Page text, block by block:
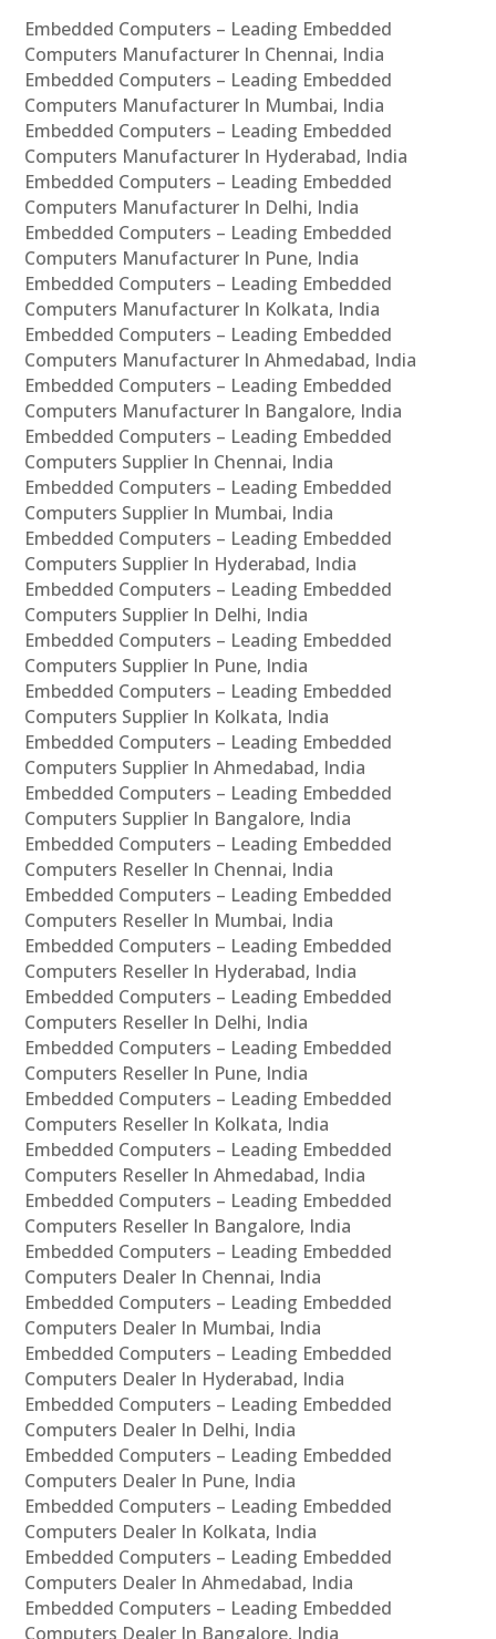
Embedded Computers – Leading Embedded
Computers Manufacturer In Chennai, India
Embedded Computers – Leading Embedded
Computers Manufacturer In Mumbai, India
Embedded Computers – Leading Embedded
Computers Manufacturer In Hyderabad, India
Embedded Computers – Leading Embedded
Computers Manufacturer In Delhi, India
Embedded Computers – Leading Embedded
Computers Manufacturer In Pune, India
Embedded Computers – Leading Embedded
Computers Manufacturer In Kolkata, India
Embedded Computers – Leading Embedded
Computers Manufacturer In Ahmedabad, India
Embedded Computers – Leading Embedded
Computers Manufacturer In Bangalore, India
Embedded Computers – Leading Embedded
Computers Supplier In Chennai, India
Embedded Computers – Leading Embedded
Computers Supplier In Mumbai, India
Embedded Computers – Leading Embedded
Computers Supplier In Hyderabad, India
Embedded Computers – Leading Embedded
Computers Supplier In Delhi, India
Embedded Computers – Leading Embedded
Computers Supplier In Pune, India
Embedded Computers – Leading Embedded
Computers Supplier In Kolkata, India
Embedded Computers – Leading Embedded
Computers Supplier In Ahmedabad, India
Embedded Computers – Leading Embedded
Computers Supplier In Bangalore, India
Embedded Computers – Leading Embedded
Computers Reseller In Chennai, India
Embedded Computers – Leading Embedded
Computers Reseller In Mumbai, India
Embedded Computers – Leading Embedded
Computers Reseller In Hyderabad, India
Embedded Computers – Leading Embedded
Computers Reseller In Delhi, India
Embedded Computers – Leading Embedded
Computers Reseller In Pune, India
Embedded Computers – Leading Embedded
Computers Reseller In Kolkata, India
Embedded Computers – Leading Embedded
Computers Reseller In Ahmedabad, India
Embedded Computers – Leading Embedded
Computers Reseller In Bangalore, India
Embedded Computers – Leading Embedded
Computers Dealer In Chennai, India
Embedded Computers – Leading Embedded
Computers Dealer In Mumbai, India
Embedded Computers – Leading Embedded
Computers Dealer In Hyderabad, India
Embedded Computers – Leading Embedded
Computers Dealer In Delhi, India
Embedded Computers – Leading Embedded
Computers Dealer In Pune, India
Embedded Computers – Leading Embedded
Computers Dealer In Kolkata, India
Embedded Computers – Leading Embedded
Computers Dealer In Ahmedabad, India
Embedded Computers – Leading Embedded
Computers Dealer In Bangalore, India